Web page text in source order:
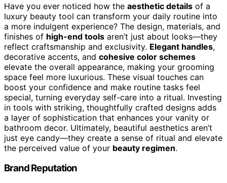
Have you ever noticed how the aesthetic details of a
luxury beauty tool can transform your daily routine into
a more indulgent experience? The design, materials, and
finishes of high-end tools aren’t just about looks—they
reflect craftsmanship and exclusivity. Elegant handles,
decorative accents, and cohesive color schemes
elevate the overall appearance, making your grooming
space feel more luxurious. These visual touches can
boost your confidence and make routine tasks feel
special, turning everyday self-care into a ritual. Investing
in tools with striking, thoughtfully crafted designs adds
a layer of sophistication that enhances your vanity or
bathroom decor. Ultimately, beautiful aesthetics aren’t
just eye candy—they create a sense of ritual and elevate
the perceived value of your beauty regimen.
Brand Reputation